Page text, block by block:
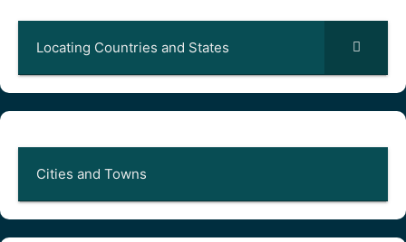
Locating Countries and States
Cities and Towns